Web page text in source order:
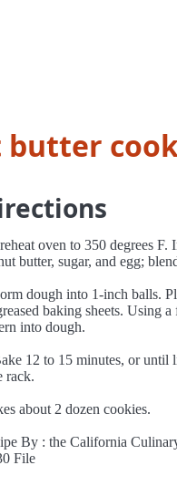
butter
oven to 350 degrees
butter, sugar, and egg;
dough into 1-inch balls.
baking sheets. Using a
into dough.
12 to 15 minutes, or until
rack.
about 2 dozen cookies.
By : the California
File